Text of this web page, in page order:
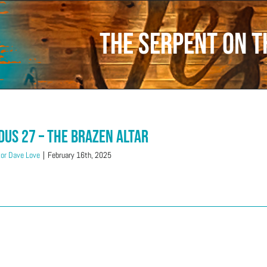
the serpent on
27 – The Brazen Altar
Dave Love | February 16th, 2025